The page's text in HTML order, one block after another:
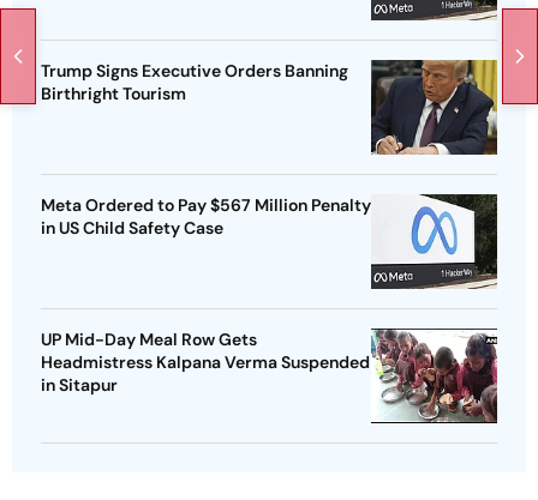
Trump Signs Executive Orders Banning
Birthright Tourism
Meta Ordered to Pay $567 Million Penalty
in US Child Safety Case
UP Mid-Day Meal Row Gets
Headmistress Kalpana Verma Suspended
in Sitapur